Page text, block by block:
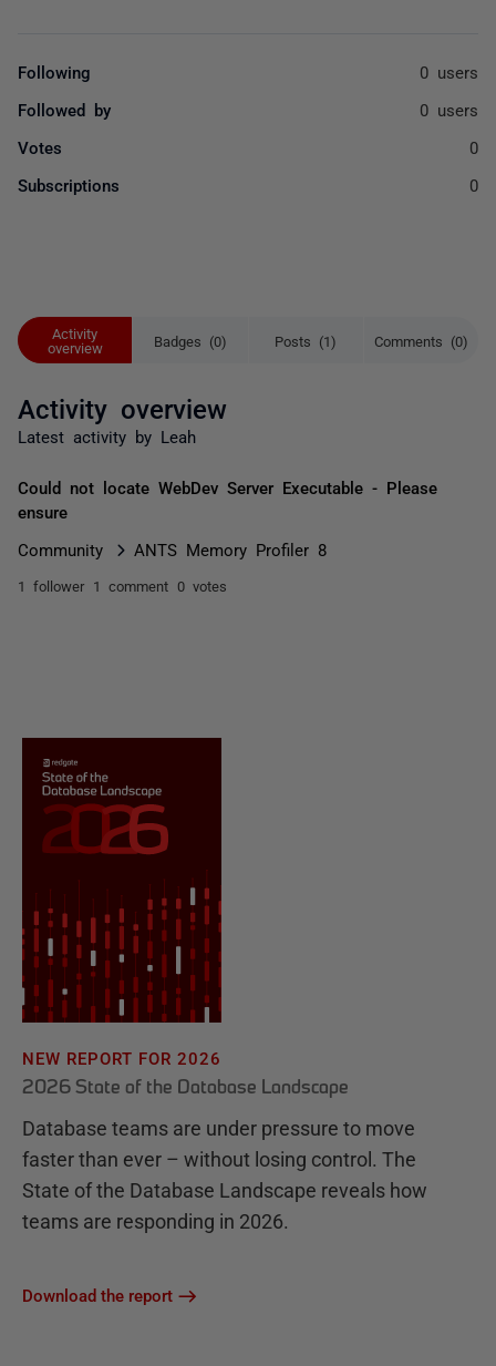
Activity
overview
Badges (0) Posts (1) Comments (0)
Activity overview
Latest activity by Leah
Could not locate WebDev Server Executable - Please
ensure
Community ANTS Memory Profiler 8
1 follower 1 comment 0 votes
Following 0 users
Followed by 0 users
Votes 0
Subscriptions 0